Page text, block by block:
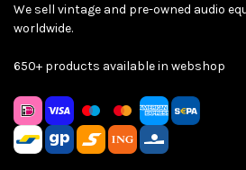
We sell vintage and pre-owned audio
worldwide.
650+ products available in webshop